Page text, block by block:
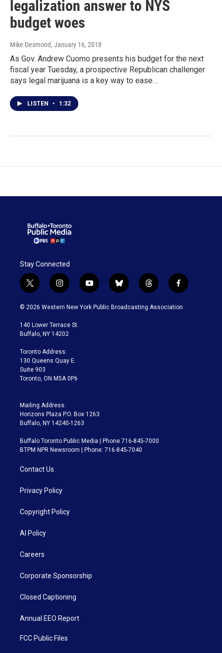
legalization answer to NYS
budget woes
Mike Desmond, January 16, 2018
As Gov. Andrew Cuomo presents his budget for the next
fiscal year Tuesday, a prospective Republican challenger
says legal marijuana is a key way to ease…
LISTEN • 1:32
Stay Connected
t
w
i
t
e
i
n
s
a
g
a
m
y
o
u
b
l
u
t
h
r
f
a
c
© 2026 Western New York Public Broadcasting Association
140 Lower Terrace St.
Buffalo, NY 14202
Toronto Address:
130 Queens Quay E.
Suite 903
Toronto, ON M5A 0P6
Mailing Address:
Horizons Plaza P.O. Box 1263
Buffalo, NY 14240-1263
Buffalo Toronto Public Media | Phone 716-845-7000
BTPM NPR Newsroom | Phone: 716-845-7040
Contact Us
Privacy Policy
Copyright Policy
AI Policy
Careers
Corporate Sponsorship
Closed Captioning
Annual EEO Report
FCC Public Files